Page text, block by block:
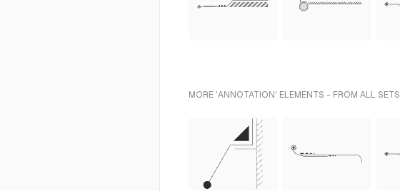
MORE 'ANNOTATION' ELEMENTS - FROM ALL SETS